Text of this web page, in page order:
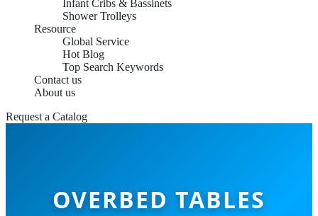
Infant Cribs & Bassinets
Shower Trolleys
Resource
Global Service
Hot Blog
Top Search Keywords
Contact us
About us
Request a Catalog
OVERBED TABLES